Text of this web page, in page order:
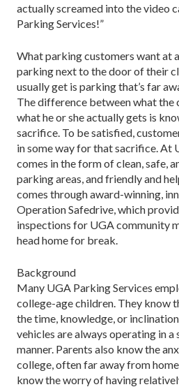
actually screamed into the video
Parking Services!”
What parking customers want at
parking next to the door of their
usually get is parking that’s far
The difference between what the
what he or she actually gets is
sacrifice. To be satisfied,
in some way for that sacrifice. At
comes in the form of clean, safe,
parking areas, and friendly and
comes through award-winning,
Operation Safedrive, which
inspections for UGA community
head home for break.
Background
Many UGA Parking Services
college-age children. They know
the time, knowledge, or
vehicles are always operating in
manner. Parents also know the
college, often far away from
know the worry of having